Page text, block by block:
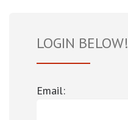
LOGIN BELOW!
Email: